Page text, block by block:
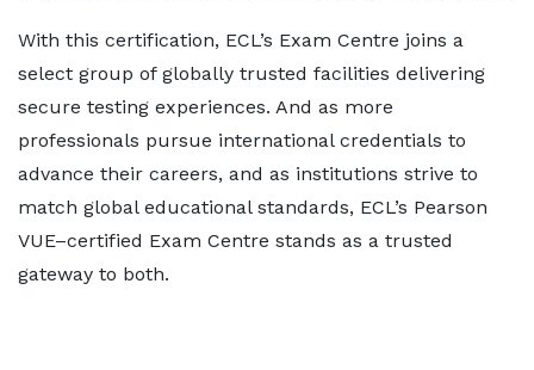
With this certification, ECL’s Exam Centre joins a
select group of globally trusted facilities delivering
secure testing experiences. And as more
professionals pursue international credentials to
advance their careers, and as institutions strive to
match global educational standards, ECL’s Pearson
VUE–certified Exam Centre stands as a trusted
gateway to both.